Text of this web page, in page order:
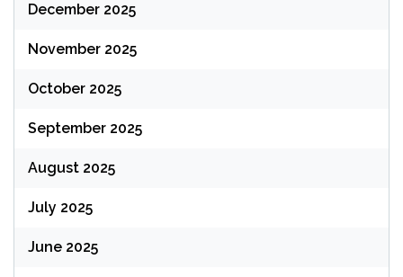
December 2025
November 2025
October 2025
September 2025
August 2025
July 2025
June 2025